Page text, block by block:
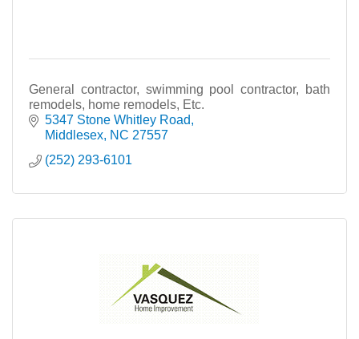
General contractor, swimming pool contractor, bath
remodels, home remodels, Etc.
5347 Stone Whitley Road
Middlesex NC 27557
(252) 293-6101